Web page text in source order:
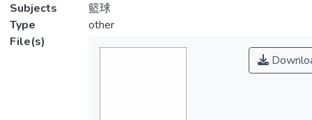
Subjects
籃球
Type
other
File(s)